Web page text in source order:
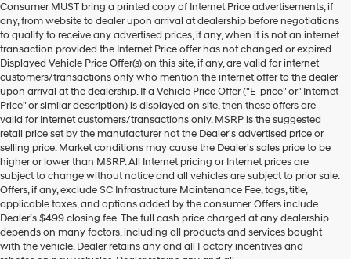
Consumer MUST bring a printed copy of Internet Price advertisements, if
any, from website to dealer upon arrival at dealership before negotiations
to qualify to receive any advertised prices, if any, when it is not an internet
transaction provided the Internet Price offer has not changed or expired.
Displayed Vehicle Price Offer(s) on this site, if any, are valid for internet
customers/transactions only who mention the internet offer to the dealer
upon arrival at the dealership. If a Vehicle Price Offer ("E-price" or "Internet
Price" or similar description) is displayed on site, then these offers are
valid for Internet customers/transactions only. MSRP is the suggested
retail price set by the manufacturer not the Dealer's advertised price or
selling price. Market conditions may cause the Dealer's sales price to be
higher or lower than MSRP. All Internet pricing or Internet prices are
subject to change without notice and all vehicles are subject to prior sale.
Offers, if any, exclude SC Infrastructure Maintenance Fee, tags, title,
applicable taxes, and options added by the consumer. Offers include
Dealer’s $499 closing fee. The full cash price charged at any dealership
depends on many factors, including all products and services bought
with the vehicle. Dealer retains any and all Factory incentives and